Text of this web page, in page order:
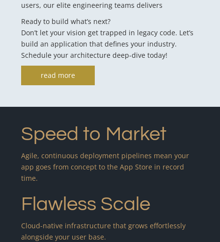
users, our elite engineering teams delivers
Ready to build what’s next?
Don’t let your vision get trapped in legacy code. Let’s
build an application that defines your industry.
Schedule your architecture deep-dive today!
read more
Speed to Market
Agile, continuous deployment pipelines mean your
app goes from concept to the App Store in record
time.
Flawless Scale
Cloud-native infrastructure that grows effortlessly
alongside your user base.